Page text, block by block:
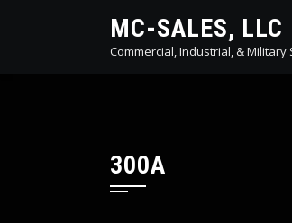
MC-SALES, LLC
Commercial, Industrial, & Military
300A